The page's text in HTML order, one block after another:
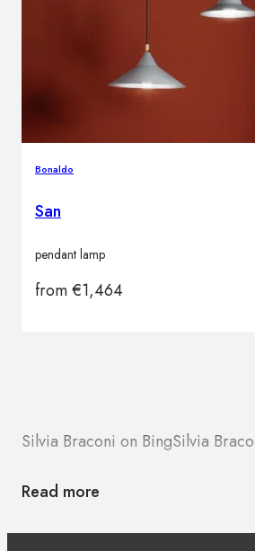
Bonaldo
San
pendant lamp
from€1,464
Silvia Braconi on BingSilvia
Read more